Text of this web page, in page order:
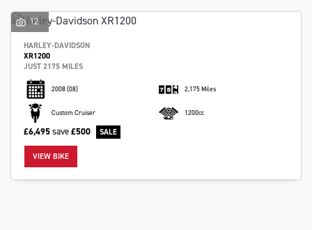
12
HARLEY-DAVIDSON
XR1200
JUST 2175 MILES
2008(08) 2,175 Miles
Custom Cruiser 1200cc
£6,495save£500
VIEW BIKE